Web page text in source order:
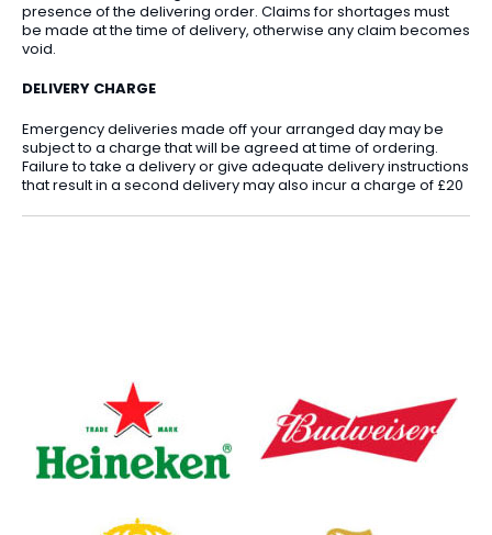
presence of the delivering order. Claims for shortages must
be made at the time of delivery, otherwise any claim becomes
void.
DELIVERY CHARGE
Emergency deliveries made off your arranged day may be
subject to a charge that will be agreed at time of ordering.
Failure to take a delivery or give adequate delivery instructions
that result in a second delivery may also incur a charge of £20